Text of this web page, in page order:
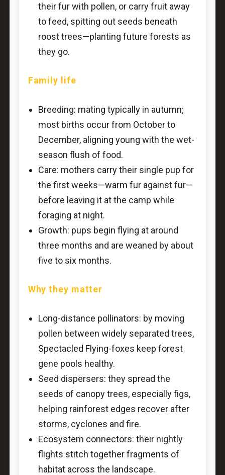
their fur with pollen, or carry fruit away
to feed, spitting out seeds beneath
roost trees—planting future forests as
they go.
Family life
Breeding: mating typically in autumn;
most births occur from October to
December, aligning young with the wet-
season flush of food.
Care: mothers carry their single pup for
the first weeks—warm fur against fur—
before leaving it at the camp while
foraging at night.
Growth: pups begin flying at around
three months and are weaned by about
five to six months.
Why they matter
Long-distance pollinators: by moving
pollen between widely separated trees,
Spectacled Flying-foxes keep forest
gene pools healthy.
Seed dispersers: they spread the
seeds of canopy trees, especially figs,
helping rainforest edges recover after
storms, cyclones and fire.
Ecosystem connectors: their nightly
flights stitch together fragments of
habitat across the landscape.